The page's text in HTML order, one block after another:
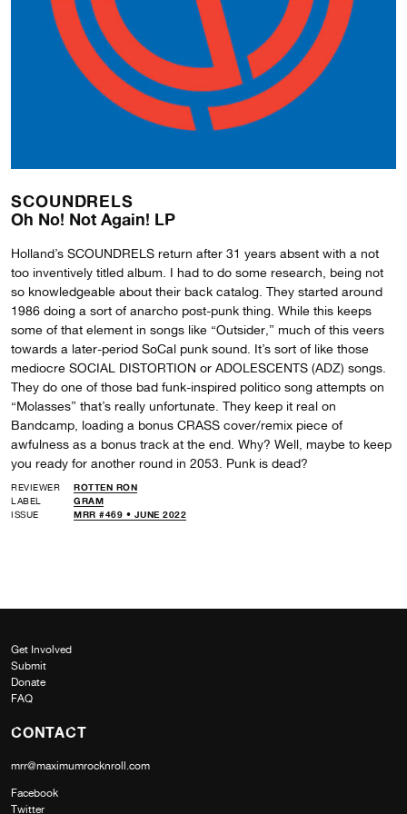
SCOUNDRELS
Oh No! Not Again! LP
Holland’s SCOUNDRELS return after 31 years absent with a not
too inventively titled album. I had to do some research, being not
so knowledgeable about their back catalog. They started around
1986 doing a sort of anarcho post-punk thing. While this keeps
some of that element in songs like “Outsider,” much of this veers
towards a later-period SoCal punk sound. It’s sort of like those
mediocre SOCIAL DISTORTION or ADOLESCENTS (ADZ) songs.
They do one of those bad funk-inspired politico song attempts on
“Molasses” that’s really unfortunate. They keep it real on
Bandcamp, loading a bonus CRASS cover/remix piece of
awfulness as a bonus track at the end. Why? Well, maybe to keep
you ready for another round in 2053. Punk is dead?
REVIEWER
ROTTEN RON
LABEL
GRAM
ISSUE
MRR #469 • JUNE 2022
Get Involved
Submit
Donate
FAQ
CONTACT
mrr@maximumrocknroll.com
Facebook
Twitter